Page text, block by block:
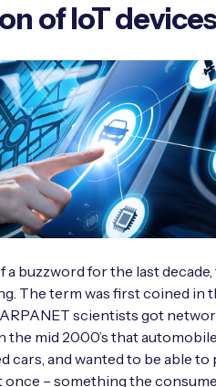
of IoT devices
buzzword for the last decade,
The term was first coined in
scientists got
the mid 2000’s that
and wanted to be able to
once – something the